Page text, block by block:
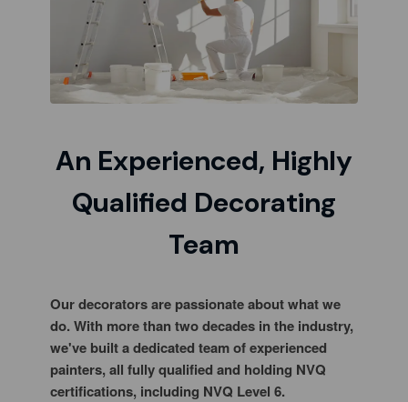
An Experienced, Highly
Qualified Decorating
Team
Our decorators are passionate about what we
do. With more than two decades in the industry,
we've built a dedicated team of experienced
painters, all fully qualified and holding NVQ
certifications, including NVQ Level 6.